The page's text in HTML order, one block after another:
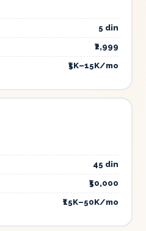
5 din
₹2,999
₹5K–15K/mo
45 din
₹50,000
₹15K–50K/mo